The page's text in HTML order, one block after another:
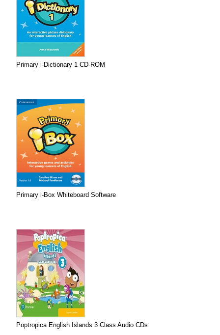
Primary i-Dictionary 1 CD-ROM
Primary i-Box Whiteboard Software
Poptropica English Islands 3 Class Audio CDs